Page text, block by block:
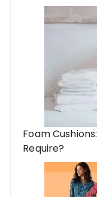
Foam
Require?